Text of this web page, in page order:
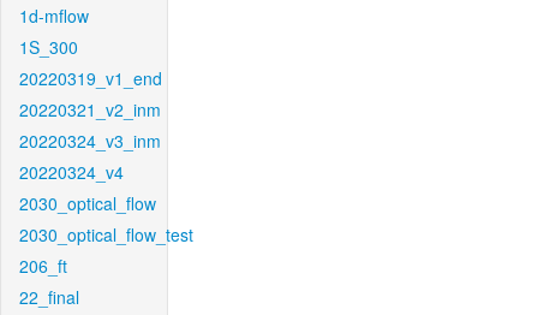
1d-mflow
1S_300
20220319_v1_end
20220321_v2_inm
20220324_v3_inm
20220324_v4
2030_optical_flow
2030_optical_flow_test
206_ft
22_final